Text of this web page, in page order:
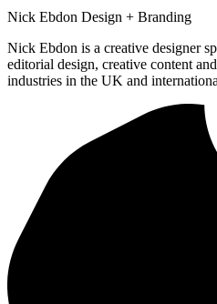
Nick Ebdon Design + Branding
Nick Ebdon is a creative designer
editorial design, creative content
industries in the UK and